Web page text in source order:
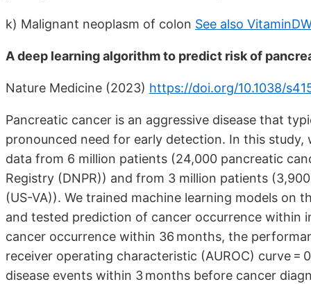
k) Malignant neoplasm of colon See also
A deep learning algorithm to predict risk of
Nature Medicine (2023) https://doi.org/10.1038/
Pancreatic cancer is an aggressive disease that
pronounced need for early detection. In this
data from 6 million patients (24,000 pancreatic
Registry (DNPR)) and from 3 million patients
(US-VA)). We trained machine learning models on
and tested prediction of cancer occurrence within
cancer occurrence within 36 months, the
receiver operating characteristic (AUROC) curve =
disease events within 3 months before cancer